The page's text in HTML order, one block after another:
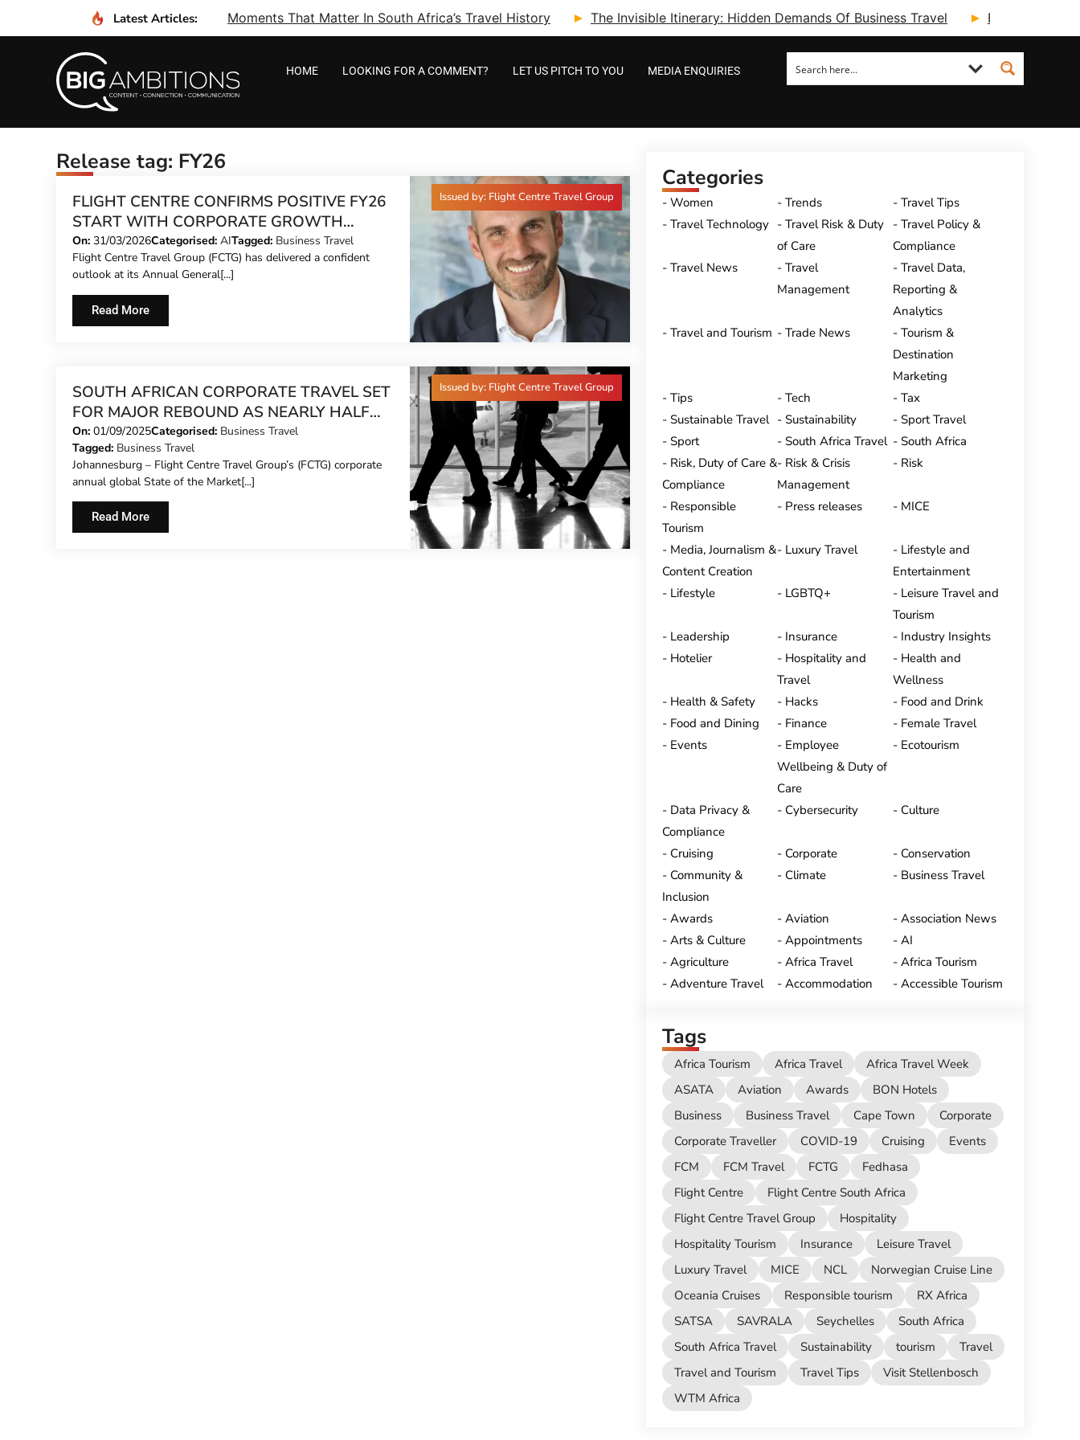
Latest Articles: Moments That Matter In South Africa’s Travel History The Invisible Itinerary: Hidden Demands Of Business Travel Fcm Travel
HOME LOOKING FOR A COMMENT? LET US PITCH TO YOU MEDIA ENQUIRIES
Release tag: FY26
FLIGHT CENTRE CONFIRMS POSITIVE FY26
START WITH CORPORATE GROWTH
LEADING CHARGE
On: 31/03/2026Categorised: AITagged: Business Travel
Flight Centre Travel Group (FCTG) has delivered a confident
outlook at its Annual General[...]
Read More
Issued by: Flight Centre Travel Group
SOUTH AFRICAN CORPORATE TRAVEL SET
FOR MAJOR REBOUND AS NEARLY HALF
OF BUSINESSES PLAN INCREASED SPEND
On: 01/09/2025Categorised: Business Travel
Tagged: Business Travel
Johannesburg – Flight Centre Travel Group’s (FCTG) corporate
annual global State of the Market[...]
Read More
Issued by: Flight Centre Travel Group
Categories
Women Trends
Travel Tips
Travel Technology
Travel Risk & Duty
of Care
Travel Policy &
Compliance
Travel News
Travel
Management
Travel Data,
Reporting &
Analytics
Travel and Tourism
Trade News
Tourism &
Destination
Marketing
Tips
Tech
Tax
Sustainable Travel
Sustainability
Sport Travel
Sport
South Africa Travel
South Africa
Risk, Duty of Care &
Compliance
Risk & Crisis
Management
Risk
Responsible
Tourism
Press releases MICE
Media, Journalism &
Content Creation
Luxury Travel
Lifestyle and
Entertainment
Lifestyle
LGBTQ+
Leisure Travel and
Tourism
Leadership
Insurance
Industry Insights
Hotelier
Hospitality and
Travel
Health and
Wellness
Health & Safety
Hacks
Food and Drink
Food and Dining
Finance
Female Travel
Events
Employee
Wellbeing & Duty of
Care
Ecotourism
Data Privacy &
Compliance
Cybersecurity Culture
Cruising Corporate
Conservation
Community &
Inclusion
Climate Business Travel
Awards Aviation
Association News
Arts & Culture
Appointments
AI
Agriculture
Africa Travel
Africa Tourism
Adventure Travel
Accommodation Accessible Tourism
Tags
Africa Tourism Africa Travel
Africa Travel Week
ASATA
Aviation Awards
BON Hotels
Business
Business Travel Cape Town
Corporate
Corporate Traveller
COVID-19 Cruising
Events
FCM
FCM Travel FCTG
Fedhasa
Flight Centre
Flight Centre South Africa
Flight Centre Travel Group
Hospitality
Hospitality Tourism
Insurance
Leisure Travel
Luxury Travel
MICE NCL
Norwegian Cruise Line
Oceania Cruises
Responsible tourism
RX Africa
SATSA
SAVRALA Seychelles
South Africa
South Africa Travel
Sustainability tourism
Travel
Travel and Tourism
Travel Tips
Visit Stellenbosch
WTM Africa